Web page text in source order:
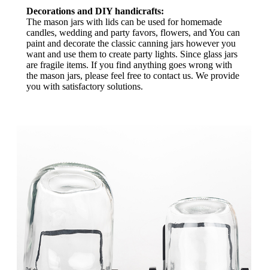
Decorations and DIY handicrafts:
The mason jars with lids can be used for homemade
candles, wedding and party favors, flowers, and You can
paint and decorate the classic canning jars however you
want and use them to create party lights. Since glass jars
are fragile items. If you find anything goes wrong with
the mason jars, please feel free to contact us. We provide
you with satisfactory solutions.